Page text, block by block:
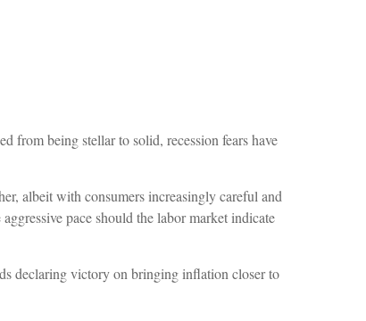
from being stellar to solid, recession fears have
albeit with consumers increasingly careful and
pace should the labor market indicate
declaring victory on bringing inflation closer to